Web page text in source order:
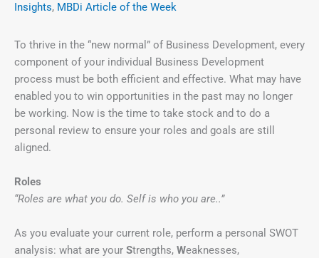
Insights, MBDi Article of the Week
To thrive in the “new normal” of Business Development, every
component of your individual Business Development
process must be both efficient and effective. What may have
enabled you to win opportunities in the past may no longer
be working. Now is the time to take stock and to do a
personal review to ensure your roles and goals are still
aligned.
Roles
“Roles are what you do. Self is who you are..”
As you evaluate your current role, perform a personal SWOT
analysis: what are your Strengths, Weaknesses,